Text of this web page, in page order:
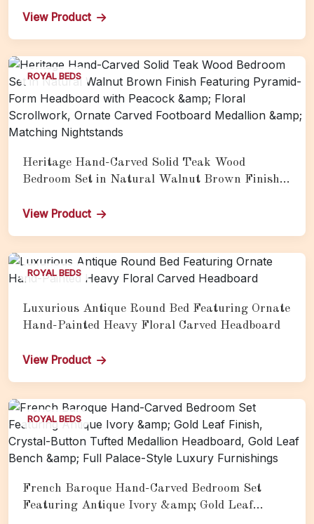
Acanthus Scroll Crest, and Matching Gold
View Product
ROYAL BEDS
Heritage Hand-Carved Solid Teak Wood
Bedroom Set in Natural Walnut Brown Finish
Peacock &amp; Floral Scrollwork, Ornate
View Product
ROYAL BEDS
Luxurious Antique Round Bed Featuring Ornate
Hand-Painted Heavy Floral Carved Headboard
View Product
ROYAL BEDS
French Baroque Hand-Carved Bedroom Set
Featuring Antique Ivory &amp; Gold Leaf